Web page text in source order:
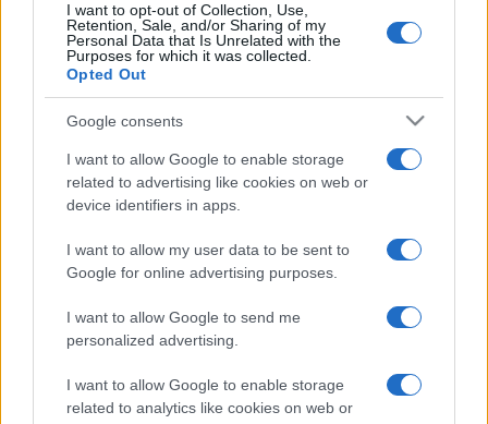
I want to opt-out of Collection, Use,
Retention, Sale, and/or Sharing of my
Personal Data that Is Unrelated with the
Purposes for which it was collected.
Opted Out
Google consents
I want to allow Google to enable storage
related to advertising like cookies on web or
device identifiers in apps.
I want to allow my user data to be sent to
Google for online advertising purposes.
I want to allow Google to send me
personalized advertising.
I want to allow Google to enable storage
related to analytics like cookies on web or
Lo scopo e il tema di questo sito sono di carattere ludico. Il sito
non ha nessun obiettivo diffamatorio. E' tuttavia possibile che in